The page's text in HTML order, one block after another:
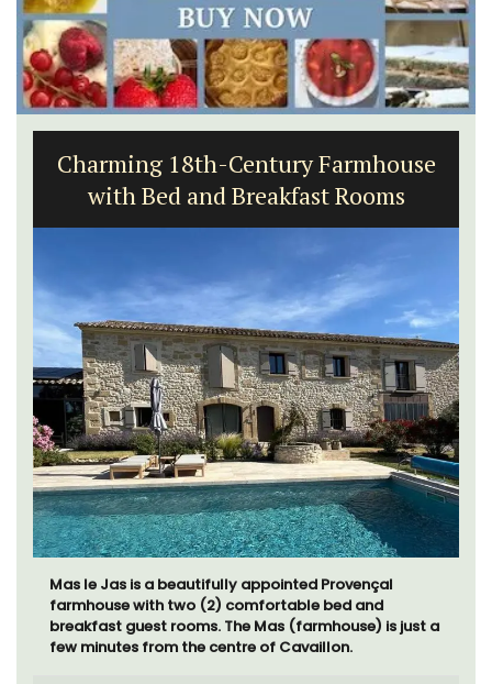
Charming 18th-Century Farmhouse
with Bed and Breakfast Rooms
Mas le Jas is a beautifully appointed Provençal
farmhouse with two (2) comfortable bed and
breakfast guest rooms. The Mas (farmhouse) is just a
few minutes from the centre of Cavaillon.